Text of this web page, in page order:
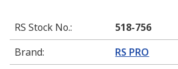
RS Stock No.:
518-756
Brand: RS PRO